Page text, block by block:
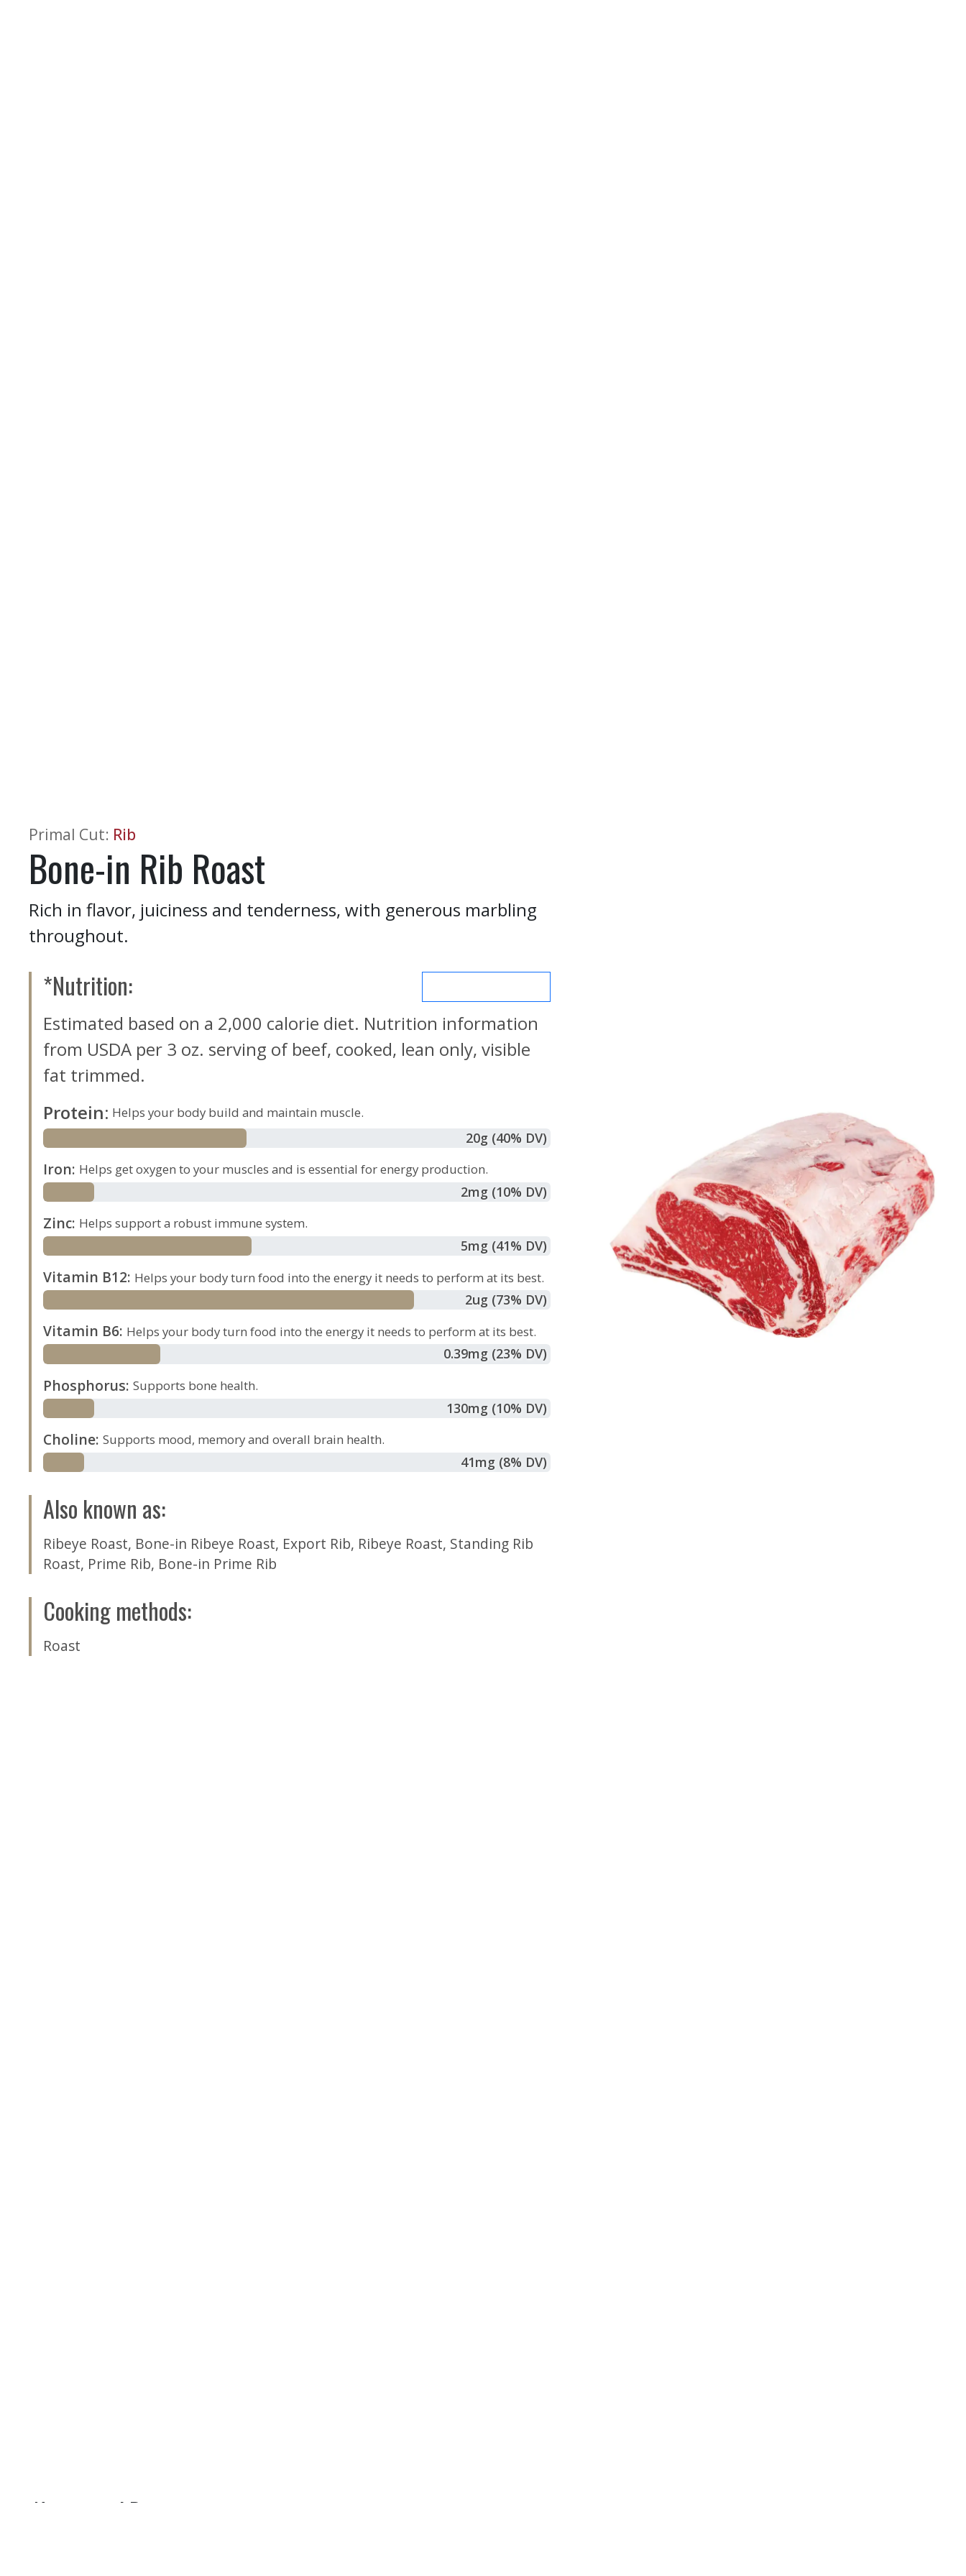
Primal Cut: Rib
Bone-in Rib Roast
Rich in flavor, juiciness and tenderness, with generous marbling
throughout.
*Nutrition:
Estimated based on a 2,000 calorie diet. Nutrition information
from USDA per 3 oz. serving of beef, cooked, lean only, visible
fat trimmed.
Protein: Helps your body build and maintain muscle.
20g (40% DV)
Iron: Helps get oxygen to your muscles and is essential for energy production.
2mg (10% DV)
Zinc: Helps support a robust immune system.
5mg (41% DV)
Vitamin B12: Helps your body turn food into the energy it needs to perform at its best.
2ug (73% DV)
Vitamin B6: Helps your body turn food into the energy it needs to perform at its best.
0.39mg (23% DV)
Phosphorus: Supports bone health.
130mg (10% DV)
Choline: Supports mood, memory and overall brain health.
41mg (8% DV)
Also known as:
Ribeye Roast, Bone-in Ribeye Roast, Export Rib, Ribeye Roast, Standing Rib
Roast, Prime Rib, Bone-in Prime Rib
Cooking methods:
Roast
Nutritional Data